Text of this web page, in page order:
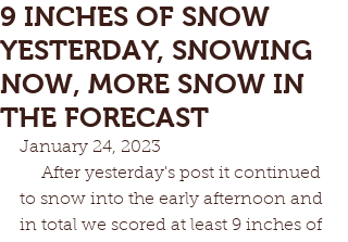
9 INCHES OF SNOW
YESTERDAY, SNOWING
NOW, MORE SNOW IN
THE FORECAST
January 24, 2023
to snow into the early afternoon and
in total we scored at least 9 inches of